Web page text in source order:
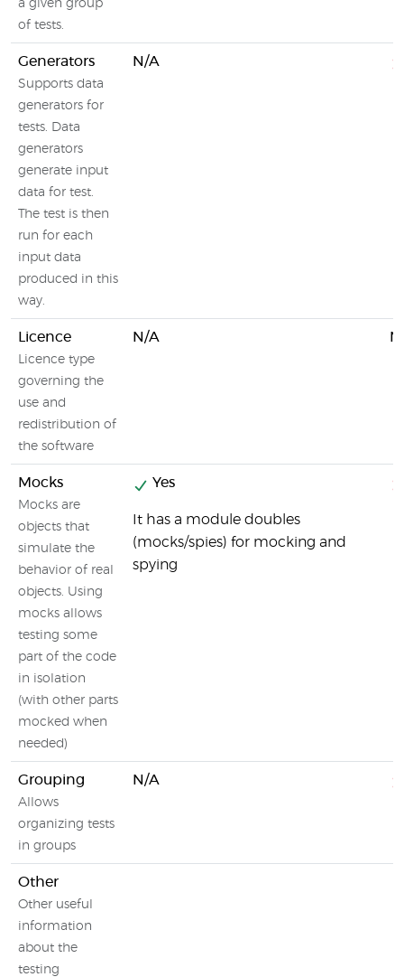
a given group
of tests.
Generators
Supports data
generators for
tests. Data
generators
generate input
data for test.
The test is then
run for each
input data
produced in this
way.
N/A
Licence
Licence type
governing the
use and
redistribution of
the software
N/A
Mocks
Mocks are
objects that
simulate the
behavior of real
objects. Using
mocks allows
testing some
part of the code
in isolation
(with other parts
mocked when
needed)
Yes
It has a module doubles
(mocks/spies) for mocking and
spying
Grouping
Allows
organizing tests
in groups
N/A
Other
Other useful
information
about the
testing